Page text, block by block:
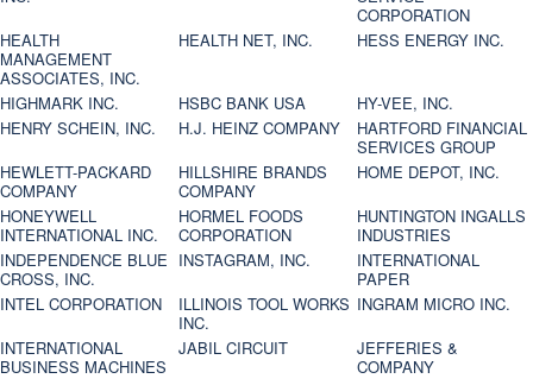
CORPORATION
HEALTH
MANAGEMENT
ASSOCIATES, INC.
HEALTH NET, INC. HESS ENERGY INC.
HIGHMARK INC. HSBC BANK USA
HY-VEE, INC.
HENRY SCHEIN, INC.
H.J. HEINZ COMPANY
HARTFORD FINANCIAL
SERVICES GROUP
HEWLETT-PACKARD
COMPANY
HILLSHIRE BRANDS
COMPANY
HOME DEPOT, INC.
HONEYWELL
INTERNATIONAL INC.
HORMEL FOODS
CORPORATION
HUNTINGTON INGALLS
INDUSTRIES
INDEPENDENCE BLUE
CROSS, INC.
INSTAGRAM, INC.
INTERNATIONAL
PAPER
INTEL CORPORATION
ILLINOIS TOOL WORKS
INC.
INGRAM MICRO INC.
INTERNATIONAL
BUSINESS MACHINES
JABIL CIRCUIT
JEFFERIES &
COMPANY